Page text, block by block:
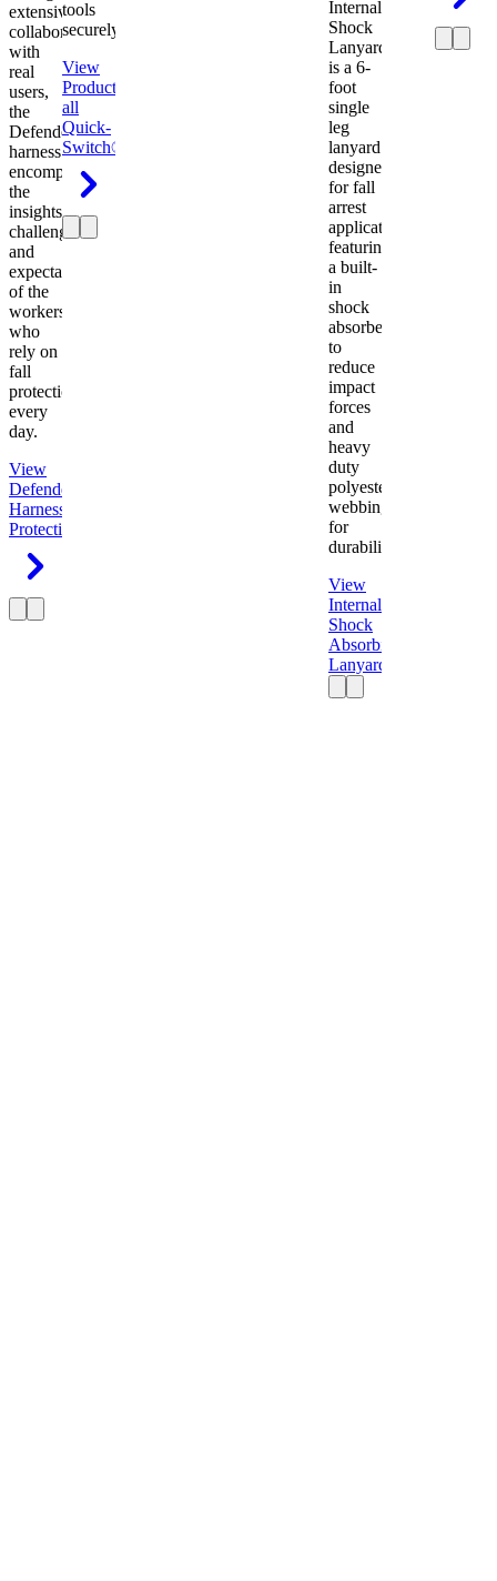
extensive
collaboration
with
real
users,
the
Defender
harness
encompasses
the
insights,
challenges,
and
expectations
of the
workers
who
rely on
fall
protection
every
day.
View
Defender
Harness
Protection
tools
securely.
View
Product
all
Quick-
Switch®
Internal
Shock
Lanyard
is a 6-
foot
single
leg
lanyard
designed
for fall
arrest
applications
featuring
a built-
in
shock
absorber
to
reduce
impact
forces
and
heavy
duty
polyester
webbing
for
durability.
View
Internal
Shock
Absorbing
Lanyard